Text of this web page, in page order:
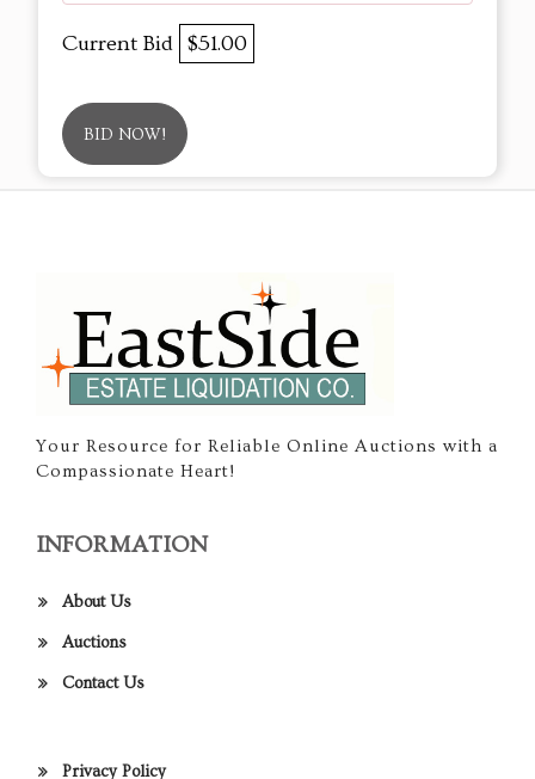
Current Bid $51.00
BID NOW!
Your Resource for Reliable Online Auctions with a
Compassionate Heart!
INFORMATION
About Us
Auctions
Contact Us
Privacy Policy